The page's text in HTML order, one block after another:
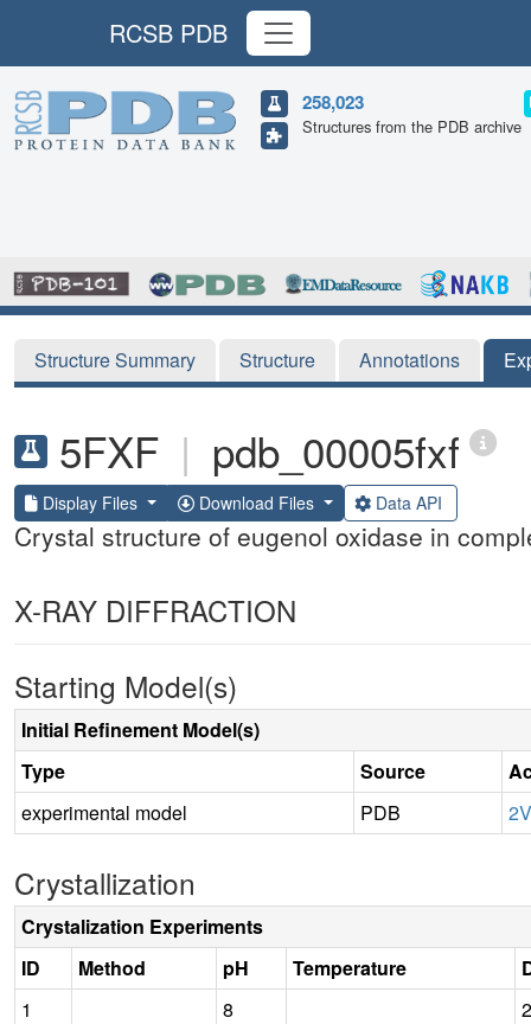
RCSB PDB
258,023
Structures from the PDB archive
Structure Summary Structure Annotations
5FXF | pdb_00005fxf
Display Files Download Files Data API
Crystal structure of eugenol oxidase in
X-RAY DIFFRACTION
Starting Model(s)
Initial Refinement Model(s)
Type
Source
experimental model
PDB
Crystallization
Crystalization Experiments
ID
Method pH Temperature
1
8